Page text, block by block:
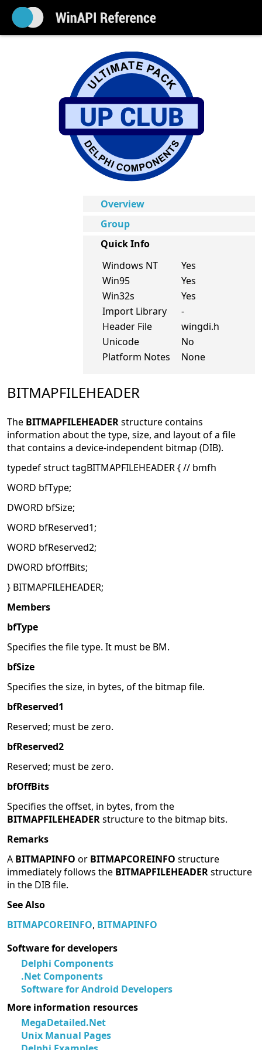
Overview
Group
Quick Info
Windows NT
Yes
Win95
Yes
Win32s
Yes
Import Library
-
Header File
wingdi.h
Unicode
No
Platform Notes
None
BITMAPFILEHEADER
The BITMAPFILEHEADERstructure contains
information about the type, size, and layout of a file
that contains a device-independent bitmap (DIB).
typedef struct tagBITMAPFILEHEADER { // bmfh
WORD bfType;
DWORD bfSize;
WORD bfReserved1;
WORD bfReserved2;
DWORD bfOffBits;
} BITMAPFILEHEADER;
Members
bfType
Specifies the file type. It must be BM.
bfSize
Specifies the size, in bytes, of the bitmap file.
bfReserved1
Reserved; must be zero.
bfReserved2
Reserved; must be zero.
bfOffBits
Specifies the offset, in bytes, from the
BITMAPFILEHEADERstructure to the bitmap bits.
Remarks
A BITMAPINFO or BITMAPCOREINFO structure
immediately follows the BITMAPFILEHEADERstructure
in the DIB file.
See Also
BITMAPCOREINFO, BITMAPINFO
Software for developers
Delphi Components
.Net Components
Software for Android Developers
More information resources
MegaDetailed.Net
Unix Manual Pages